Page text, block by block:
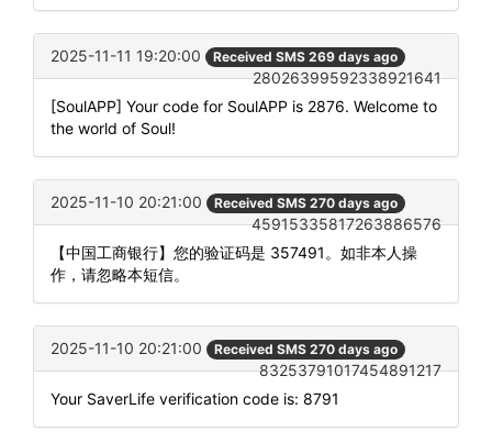
2025-11-11 19:20:00 Received SMS 269 days ago
28026399592338921641
[SoulAPP] Your code for SoulAPP is 2876. Welcome to
the world of Soul!
2025-11-10 20:21:00 Received SMS 270 days ago
45915335817263886576
【中国工商银行】您的验证码是 357491。如非本人操
作，请忽略本短信。
2025-11-10 20:21:00 Received SMS 270 days ago
83253791017454891217
Your SaverLife verification code is: 8791